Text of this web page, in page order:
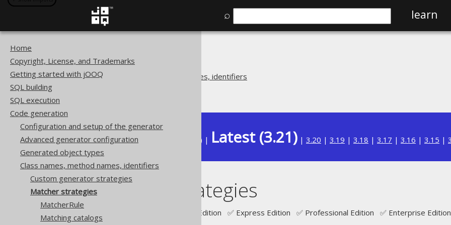
⌕ learn
Home
Copyright, License, and Trademarks
Getting started with jOOQ
SQL building
SQL execution
Code generation
Configuration and setup of the generator
Advanced generator configuration
Generated object types
Class names, method names, identifiers
Custom generator strategies
Matcher strategies
MatcherRule
Matching catalogs
Code generation
Class names, method names, identifiers
Available in versions: ) | Latest (3.21) | 3.20 | 3.19 | 3.18 | 3.17 | 3.16 | 3.15 |
Matcher strategies
Supported by ✅ Open Source Edition ✅ Express Edition ✅ Professional Edition ✅ Enterprise Edition